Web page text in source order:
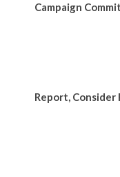
Campaign
Report, Consider